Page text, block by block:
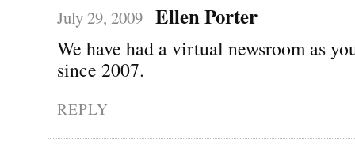
July 29, 2009 Ellen Porter
We have had a virtual newsroom as
since 2007.
REPLY